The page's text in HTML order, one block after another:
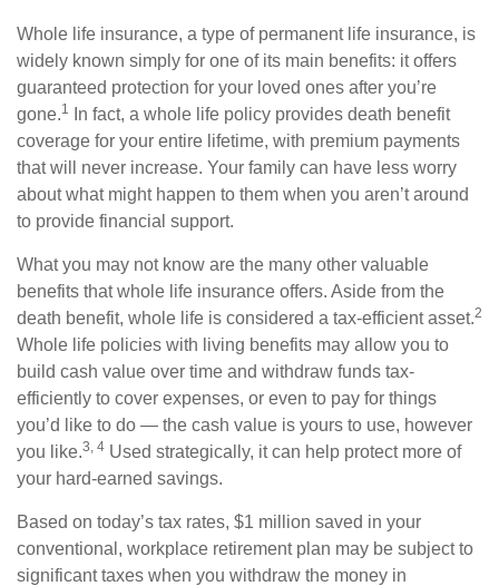
Whole life insurance, a type of permanent life insurance, is
widely known simply for one of its main benefits: it offers
guaranteed protection for your loved ones after you’re
gone.1
In fact, a whole life policy provides death benefit
coverage for your entire lifetime, with premium payments
that will never increase. Your family can have less worry
about what might happen to them when you aren’t around
to provide financial support.
What you may not know are the many other valuable
benefits that whole life insurance offers. Aside from the
death benefit, whole life is considered a tax-efficient asset.2
Whole life policies with living benefits may allow you to
build cash value over time and withdraw funds tax-
efficiently to cover expenses, or even to pay for things
you’d like to do — the cash value is yours to use, however
you like.3, 4 Used strategically, it can help protect more of
your hard-earned savings.
Based on today’s tax rates, $1 million saved in your
conventional, workplace retirement plan may be subject to
significant taxes when you withdraw the money in